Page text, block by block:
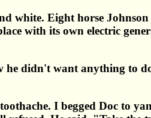
white. Eight horse
with its own electric
he didn't want anything to
I begged Doc to